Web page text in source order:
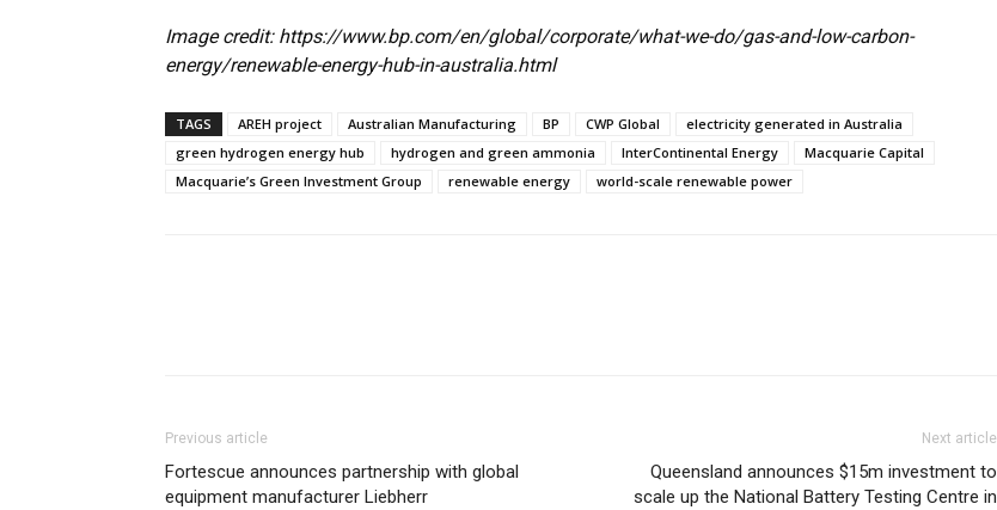
Image credit: https://www.bp.com/en/global/corporate/what-we-do/gas-and-low-carbon-
energy/renewable-energy-hub-in-australia.html
TAGS AREH project Australian Manufacturing BP CWP Global
electricity generated in Australia
green hydrogen energy hub
hydrogen and green ammonia InterContinental Energy
Macquarie Capital
Macquarie’s Green Investment Group
renewable energy world-scale renewable power
Previous article
Fortescue announces partnership with global
equipment manufacturer Liebherr
Next article
Queensland announces $15m investment to
scale up the National Battery Testing Centre in